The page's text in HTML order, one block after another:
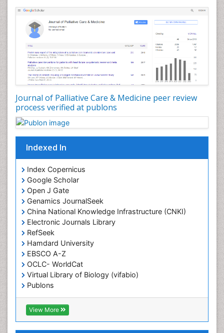
Journal of Palliative Care & Medicine peer review
process verified at publons
Indexed In
Index Copernicus
Google Scholar
Open J Gate
Genamics JournalSeek
China National Knowledge Infrastructure (CNKI)
Electronic Journals Library
RefSeek
Hamdard University
EBSCO A-Z
OCLC- WorldCat
Virtual Library of Biology (vifabio)
Publons
Geneva Foundation for Medical Education and
Research
Euro Pub
View More
Community Nursing Diagnosis
Community Nursing Intervention
Congenital Brain Defects
Consciousness
Core Functions Of Public Health Nursing
Coronary Angioplasty
Coronary Mortality
Coronary Revascularization
Developmental cognitive neuroscience
Diagnostic Radiology
Duchenne Muscular Dystrophy
Emergency Radiology
End of Life Care
End-of-Life Communication
Epidemiology
Epidemiology in community nursing
Epilepsy and Seizures
Essential Health Care
Ethics in Palliative
Euthanasia
Exercise-based Cardiac Rehabilitation
Family Caregiver